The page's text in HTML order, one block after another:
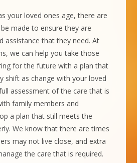
your loved ones age, there are
made to ensure they are
assistance that they need. At
we can help you take those
for the future with a plan that
shift as change with your loved
assessment of the care that is
family members and
a plan that still meets the
We know that there are times
may not live close, and extra
the care that is required.